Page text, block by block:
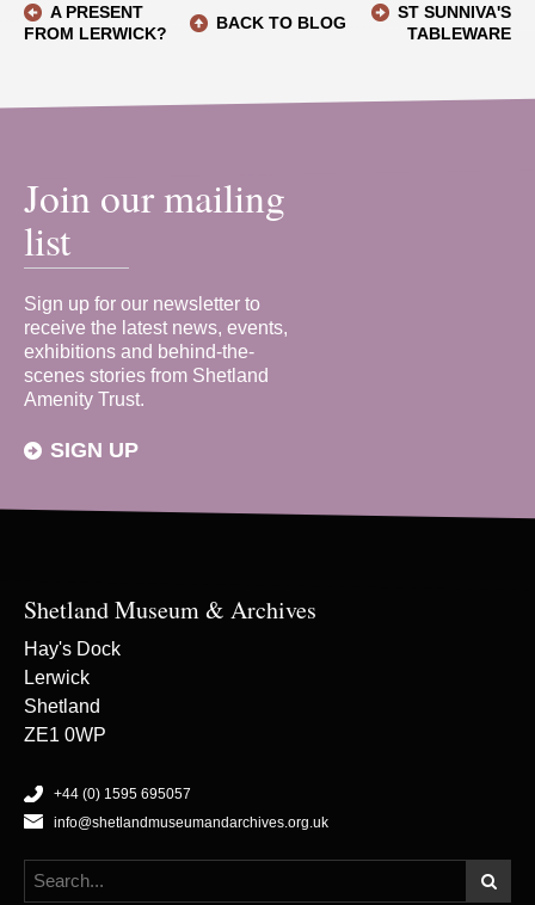
A PRESENT
FROM LERWICK?
BACK TO BLOG
ST SUNNIVA'S
TABLEWARE
Join our mailing
list
Sign up for our newsletter to
receive the latest news, events,
exhibitions and behind-the-
scenes stories from Shetland
Amenity Trust.
SIGN UP
Shetland Museum & Archives
Hay's Dock
Lerwick
Shetland
ZE1 0WP
+44 (0) 1595 695057
info@shetlandmuseumandarchives.org.uk